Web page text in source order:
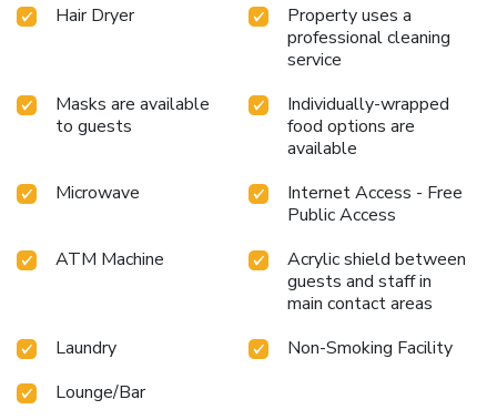
Hair Dryer
Property uses a
professional cleaning
service
Masks are available
to guests
Individually-wrapped
food options are
available
Microwave
Internet Access - Free
Public Access
ATM Machine
Acrylic shield between
guests and staff in
main contact areas
Laundry
Non-Smoking Facility
Lounge/Bar